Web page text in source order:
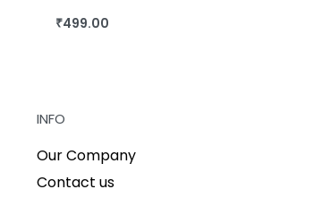
₹499.00
BUY THIS BOOK
INFO
Our Company
Contact us